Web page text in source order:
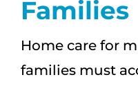
Families
Home care for
families must